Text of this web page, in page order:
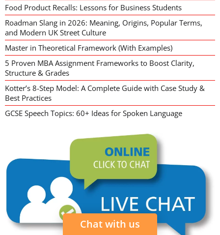
Food Product Recalls: Lessons for Business Students
Roadman Slang in 2026: Meaning, Origins, Popular Terms,
and Modern UK Street Culture
Master in Theoretical Framework (With Examples)
5 Proven MBA Assignment Frameworks to Boost Clarity,
Structure & Grades
Kotter’s 8-Step Model: A Complete Guide with Case Study &
Best Practices
GCSE Speech Topics: 60+ Ideas for Spoken Language
Chat with us